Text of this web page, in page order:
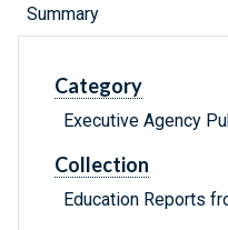
Summary
Category
Executive Agency
Collection
Education Reports